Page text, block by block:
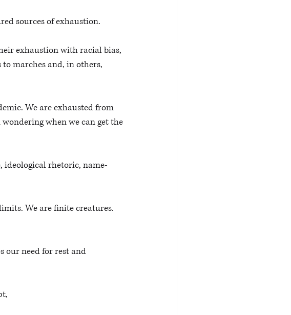
sources of exhaustion.
exhaustion with racial bias,
marches and, in others,
We are exhausted from
when we can get the
ideological rhetoric, name-
We are finite creatures.
our need for rest and